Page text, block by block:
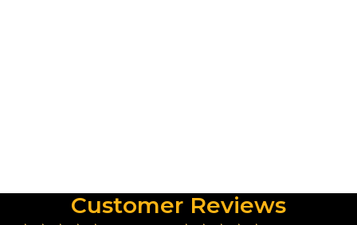
Customer Reviews